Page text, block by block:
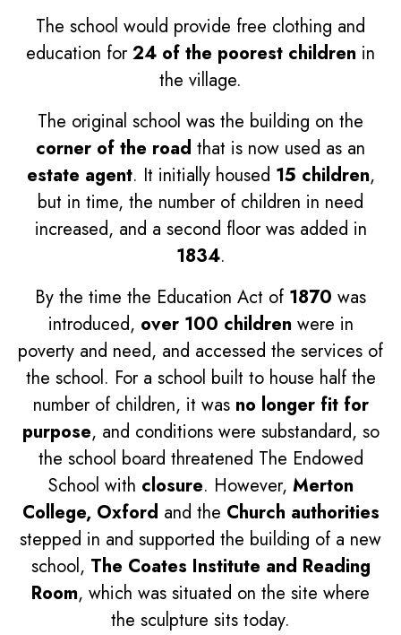
The school would provide free clothing and
education for24 of the poorest children in
the village.
The original school was the building on the
corner of the road that is now used as an
estate agent. It initially housed 15 children,
but in time, the number of children in need
increased, and a second floor was added in
1834.
By the time the Education Act of 1870 was
introduced, over 100 children were in
poverty and need, and accessed the services of
the school. For a school built to house half the
number of children, it was no longer fit for
purpose, and conditions were substandard, so
the school board threatened The Endowed
School with closure. However, Merton
College, Oxford and the Church authorities
stepped in and supported the building of a new
school, The Coates Institute and Reading
Room, which was situated on the site where
the sculpture sits today.